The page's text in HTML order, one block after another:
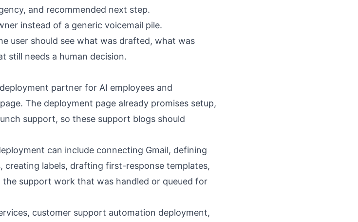
and recommended next step.
instead of a generic voicemail pile.
user should see what was drafted, what was
still needs a human decision.
partner for AI employees and
The deployment page already promises setup,
support, so these support blogs should
can include connecting Gmail, defining
creating labels, drafting first-response templates,
support work that was handled or queued for
, customer support automation deployment,